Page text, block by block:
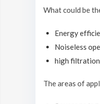
What could be
Energy
Noiseless
high
The areas of